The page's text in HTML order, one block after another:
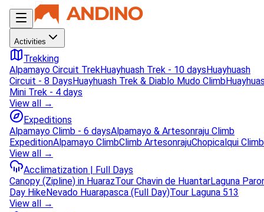
Activities
Trekking
Alpamayo Circuit TrekHuayhuash Trek - 10 daysHuayhuash
Circuit - 8 DaysHuayhuash Trek & Diablo Mudo Climb
Mini Trek - 4 days
View all →
Expeditions
Alpamayo Climb - 6 daysAlpamayo & Artesonraju Climb
ExpeditionAlpamayo ClimbClimb ArtesonrajuChopicalqui Climb
View all →
Acclimatization | Full Days
Canopy (Zipline) in HuarazTour Chavin de HuantarLaguna
Day HikeNevado Huarapasca (Full Day)Tour Laguna 513
View all →